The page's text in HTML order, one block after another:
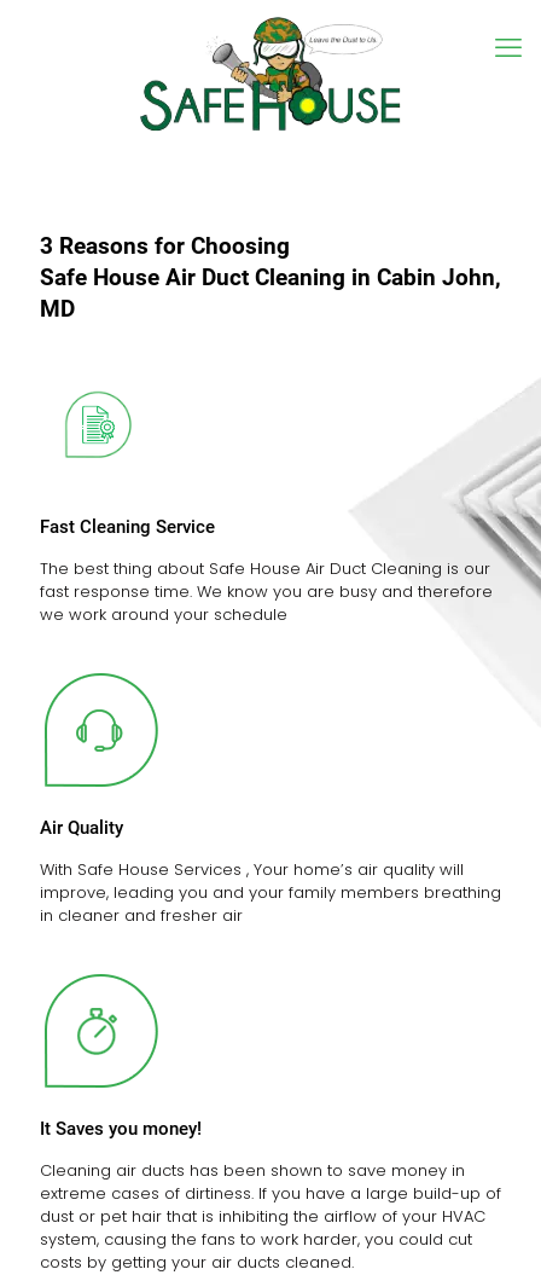
3 Reasons for Choosing
Safe House Air Duct Cleaning in Cabin John,
MD
Fast Cleaning Service
The best thing about Safe House Air Duct Cleaning is our
fast response time. We know you are busy and therefore
we work around your schedule
Air Quality
With Safe House Services , Your home’s air quality will
improve, leading you and your family members breathing
in cleaner and fresher air
It Saves you money!
Cleaning air ducts has been shown to save money in
extreme cases of dirtiness. If you have a large build-up of
dust or pet hair that is inhibiting the airflow of your HVAC
system, causing the fans to work harder, you could cut
costs by getting your air ducts cleaned.